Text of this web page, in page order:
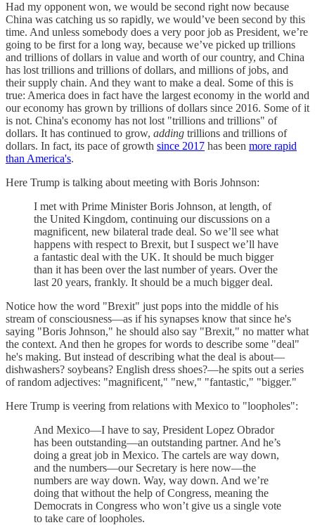
Had my opponent won, we would be second right now because
China was catching us so rapidly, we would’ve been second by this
time. And unless somebody does a very poor job as President, we’re
going to be first for a long way, because we’ve picked up trillions
and trillions of dollars in value and worth of our country, and China
has lost trillions and trillions of dollars, and millions of jobs, and
their supply chain. And they want to make a deal. Some of this is
true: America does in fact have the largest economy in the world and
our economy has grown by trillions of dollars since 2016. Some of it
is not. China's economy has not lost "trillions and trillions" of
dollars. It has continued to grow, adding trillions and trillions of
dollars. In fact, its pace of growth since 2017 has been more rapid
than America's.
Here Trump is talking about meeting with Boris Johnson:
I met with Prime Minister Boris Johnson, at length, of
the United Kingdom, continuing our discussions on a
magnificent, new bilateral trade deal. So we’ll see what
happens with respect to Brexit, but I suspect we’ll have
a fantastic deal with the UK. It should be much bigger
than it has been over the last number of years. Over the
last 20 years, frankly. It should be a much bigger deal.
Notice how the word "Brexit" just pops into the middle of his
stream of consciousness—as if his synapses know that since he's
saying "Boris Johnson," he should also say "Brexit," no matter what
the context. And then he gropes for words to describe some "deal"
he's making. But instead of describing what the deal is about—
dishwashers? soybeans? English dress shoes?—he spits out a series
of random adjectives: "magnificent," "new," "fantastic," "bigger."
Here Trump is veering from relations with Mexico to "loopholes":
And Mexico—I have to say, President Lopez Obrador
has been outstanding—an outstanding partner. And he’s
doing a great job in Mexico. The cartels are way down,
and the numbers—our Secretary is here now—the
numbers are way down. Way, way down. And we’re
doing that without the help of Congress, meaning the
Democrats in Congress who won’t give us a single vote
to take care of loopholes.